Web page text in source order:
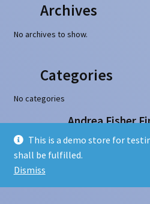
This is a demo store for
shall be fulfilled.
Dismiss
Archives
No archives to show.
Categories
No categories
Andrea Fisher
100 W. San Francisco
505-986-1234 -